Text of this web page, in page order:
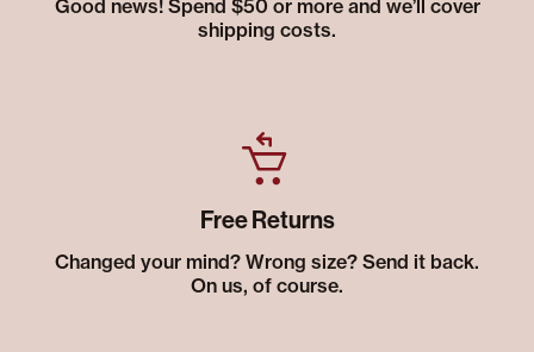
Good news! Spend $50 or more and we’ll cover
shipping costs.
Free Returns
Changed your mind? Wrong size? Send it back.
On us, of course.